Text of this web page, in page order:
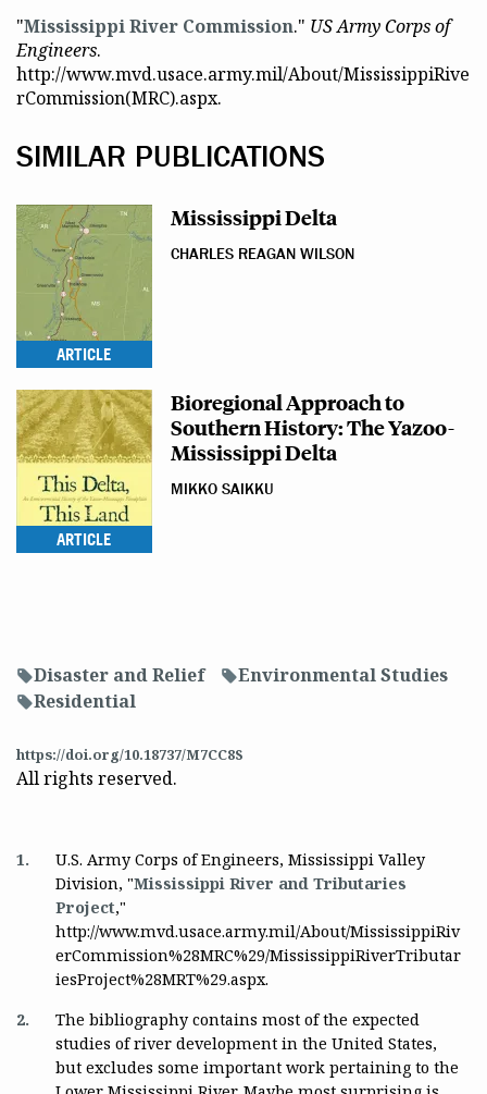
"Mississippi River Commission." US Army Corps of
Engineers.
http://www.mvd.usace.army.mil/About/MississippiRive
rCommission(MRC).aspx.
SIMILAR PUBLICATIONS
ARTICLE
Mississippi Delta
CHARLES REAGAN WILSON
ARTICLE
Bioregional Approach to
Southern History: The Yazoo-
Mississippi Delta
MIKKO SAIKKU
fDisaster and Relief fEnvironmental Studies
fResidential
https://doi.org/10.18737/M7CC8S
All rights reserved.
1.
U.S. Army Corps of Engineers, Mississippi Valley
Division, "Mississippi River and Tributaries
Project,"
http://www.mvd.usace.army.mil/About/MississippiRiv
erCommission%28MRC%29/MississippiRiverTributar
iesProject%28MRT%29.aspx.
2.
The bibliography contains most of the expected
studies of river development in the United States,
but excludes some important work pertaining to the